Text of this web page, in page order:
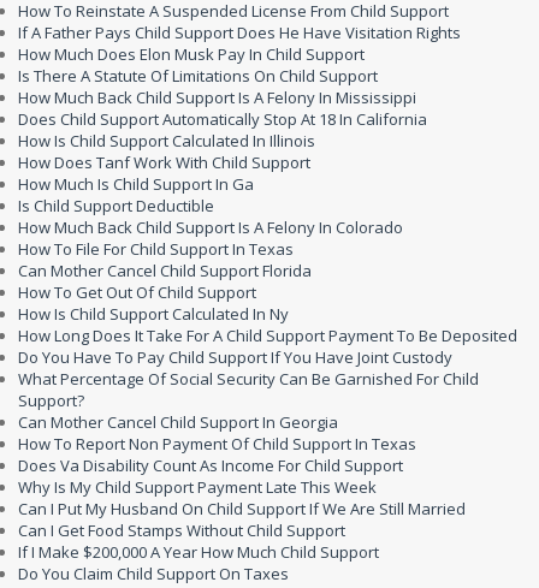
How To Reinstate A Suspended License From Child Support
If A Father Pays Child Support Does He Have Visitation Rights
How Much Does Elon Musk Pay In Child Support
Is There A Statute Of Limitations On Child Support
How Much Back Child Support Is A Felony In Mississippi
Does Child Support Automatically Stop At 18 In California
How Is Child Support Calculated In Illinois
How Does Tanf Work With Child Support
How Much Is Child Support In Ga
Is Child Support Deductible
How Much Back Child Support Is A Felony In Colorado
How To File For Child Support In Texas
Can Mother Cancel Child Support Florida
How To Get Out Of Child Support
How Is Child Support Calculated In Ny
How Long Does It Take For A Child Support Payment To Be Deposited
Do You Have To Pay Child Support If You Have Joint Custody
What Percentage Of Social Security Can Be Garnished For Child
Support?
Can Mother Cancel Child Support In Georgia
How To Report Non Payment Of Child Support In Texas
Does Va Disability Count As Income For Child Support
Why Is My Child Support Payment Late This Week
Can I Put My Husband On Child Support If We Are Still Married
Can I Get Food Stamps Without Child Support
If I Make $200,000 A Year How Much Child Support
Do You Claim Child Support On Taxes